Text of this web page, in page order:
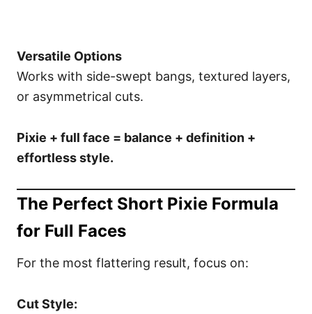
Versatile Options
Works with side-swept bangs, textured layers,
or asymmetrical cuts.
Pixie + full face = balance + definition +
effortless style.
The Perfect Short Pixie Formula
for Full Faces
For the most flattering result, focus on:
Cut Style: